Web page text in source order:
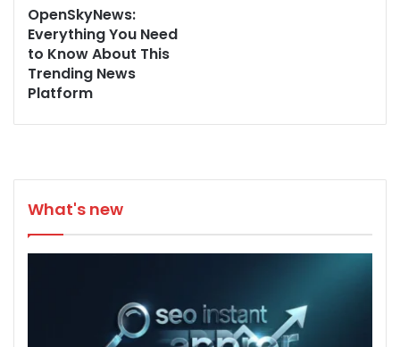
OpenSkyNews:
Everything You Need
to Know About This
Trending News
Platform
What's new